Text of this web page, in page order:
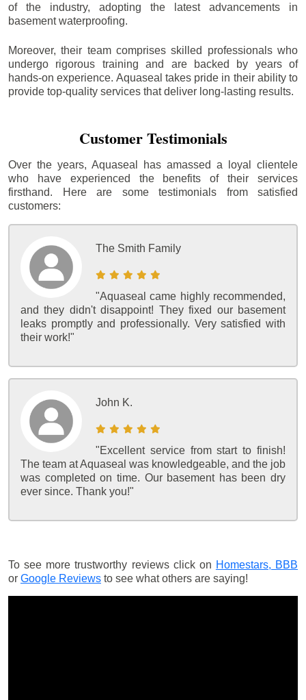
of the industry, adopting the latest advancements in
basement waterproofing.
Moreover, their team comprises skilled professionals who
undergo rigorous training and are backed by years of
hands-on experience. Aquaseal takes pride in their ability to
provide top-quality services that deliver long-lasting results.
Customer Testimonials
Over the years, Aquaseal has amassed a loyal clientele
who have experienced the benefits of their services
firsthand. Here are some testimonials from satisfied
customers:
The Smith Family
"Aquaseal came highly recommended,
and they didn't disappoint! They fixed our basement
leaks promptly and professionally. Very satisfied with
their work!"
John K.
"Excellent service from start to finish!
The team at Aquaseal was knowledgeable, and the job
was completed on time. Our basement has been dry
ever since. Thank you!"
To see more trustworthy reviews click on Homestars, BBB
or Google Reviews to see what others are saying!